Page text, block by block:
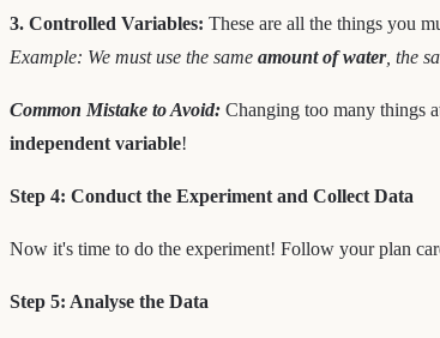
3. Controlled Variables: These are all the things you
Example: We must use the same amount of water, the
Common Mistake to Avoid: Changing too many things
independent variable!
Step 4: Conduct the Experiment and Collect Data
Now it's time to do the experiment! Follow your plan
Step 5: Analyse the Data